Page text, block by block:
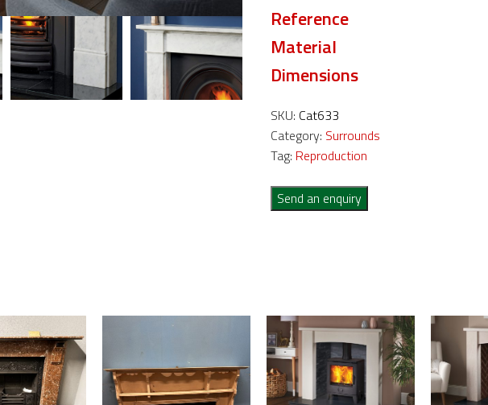
Reference
Material
Dimensions
SKU: Cat633
Category: Surrounds
Tag: Reproduction
Send an enquiry